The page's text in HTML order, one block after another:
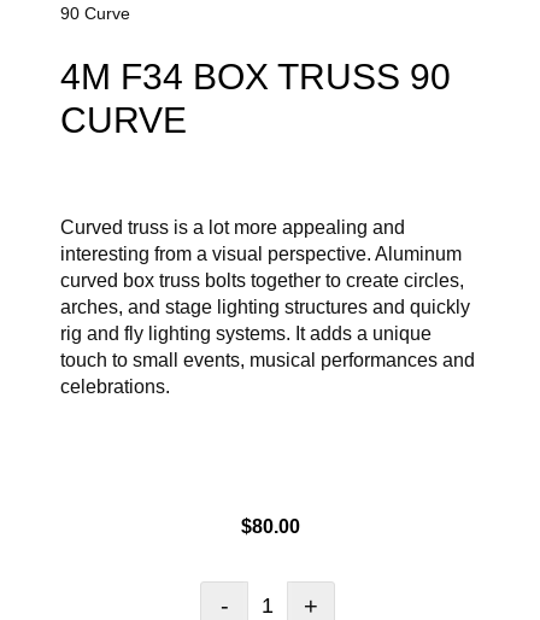
90 Curve
4M F34 BOX TRUSS 90
CURVE
Curved truss is a lot more appealing and
interesting from a visual perspective. Aluminum
curved box truss bolts together to create circles,
arches, and stage lighting structures and quickly
rig and fly lighting systems. It adds a unique
touch to small events, musical performances and
celebrations.
$80.00
- +